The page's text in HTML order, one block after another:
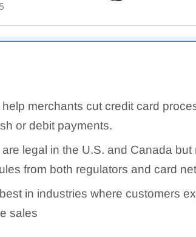
merchants cut credit card
or debit payments.
legal in the U.S. and Canada but
from both regulators and card
in industries where customers
sales